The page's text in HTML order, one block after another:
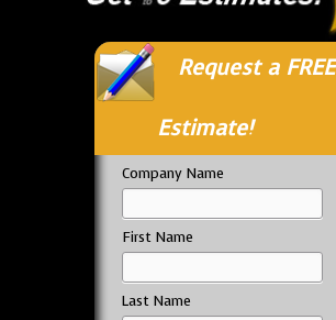
Request a FREE
Estimate!
Company Name
First Name
Last Name